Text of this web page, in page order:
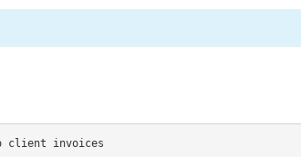
client invoices